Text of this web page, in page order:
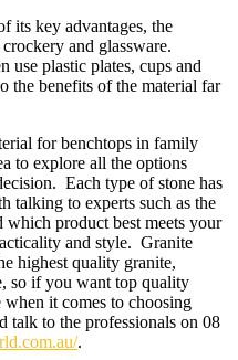
its key advantages, the
and glassware.
use plastic plates, cups and
the benefits of the material far
for benchtops in family
to explore all the options
Each type of stone has
talking to experts such as the
which product best meets your
and style. Granite
highest quality granite,
so if you want top quality
when it comes to choosing
talk to the professionals on 08
.